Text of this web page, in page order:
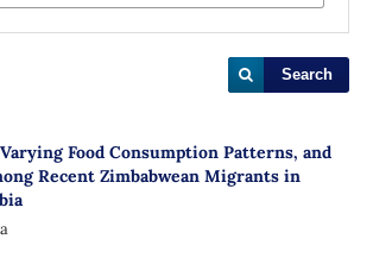
Search
Food Consumption Patterns, and
Recent Zimbabwean Migrants in